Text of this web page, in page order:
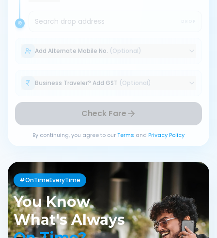
Search drop address
Add Alternate Mobile No. (Optional)
Business Traveler? Add GST (Optional)
Check Fare
By continuing, you agree to ourTerms and Privacy Policy
#OnTimeEveryTime
You Know
What's Always